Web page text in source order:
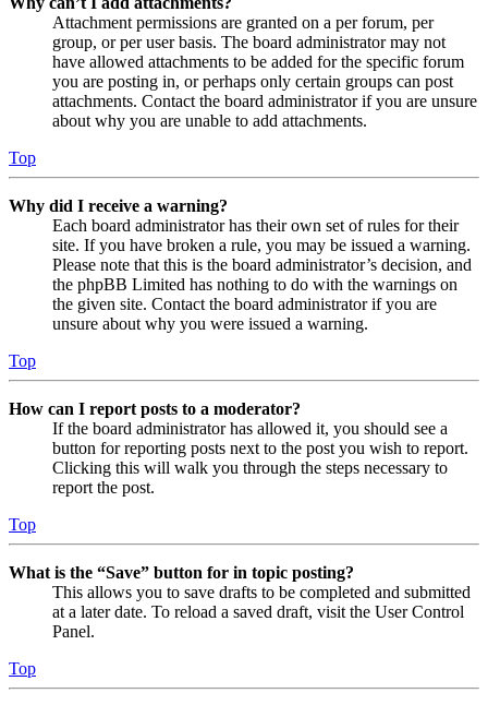
Attachment permissions are granted on a per forum, per
group, or per user basis. The board administrator may not
have allowed attachments to be added for the specific forum
you are posting in, or perhaps only certain groups can post
attachments. Contact the board administrator if you are unsure
about why you are unable to add attachments.
Top
Why did I receive a warning?
Each board administrator has their own set of rules for their
site. If you have broken a rule, you may be issued a warning.
Please note that this is the board administrator’s decision, and
the phpBB Limited has nothing to do with the warnings on
the given site. Contact the board administrator if you are
unsure about why you were issued a warning.
Top
How can I report posts to a moderator?
If the board administrator has allowed it, you should see a
button for reporting posts next to the post you wish to report.
Clicking this will walk you through the steps necessary to
report the post.
Top
What is the “Save” button for in topic posting?
This allows you to save drafts to be completed and submitted
at a later date. To reload a saved draft, visit the User Control
Panel.
Top